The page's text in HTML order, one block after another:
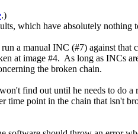
.)
which have absolutely nothing
manual INC (#7) against that
at image #4. As long as INCs
the broken chain.
find out until he needs to do
point in the chain that isn't